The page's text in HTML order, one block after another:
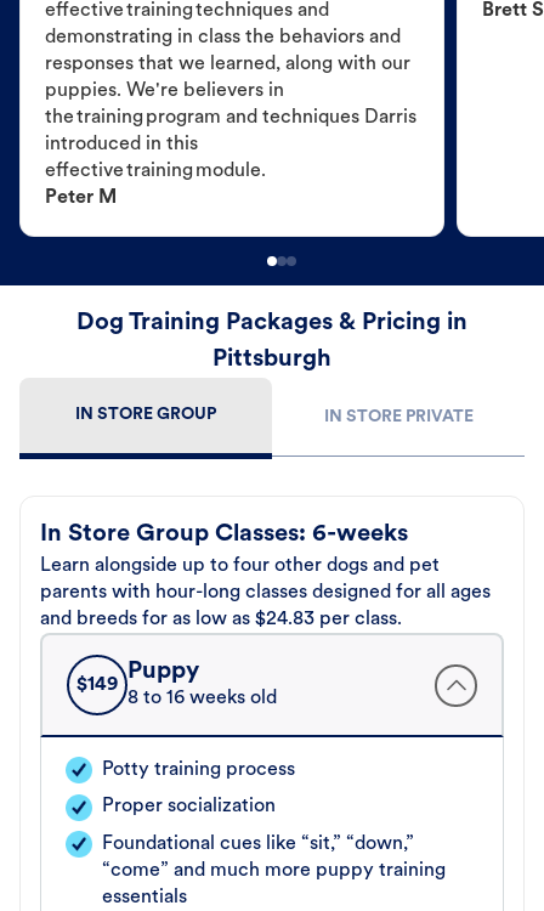
effective training techniques and
demonstrating in class the behaviors and
responses that we learned, along with our
puppies. We're believers in
the training program and techniques Darris
introduced in this
effective training module.
Peter M
Brett S
Dog Training Packages & Pricing in
Pittsburgh
IN STORE GROUP IN STORE PRIVATE
In Store Group Classes: 6-weeks
Learn alongside up to four other dogs and pet
parents with hour-long classes designed for all ages
and breeds for as low as $24.83 per class.
$149
Puppy
8 to 16 weeks old
Potty training process
Proper socialization
Foundational cues like “sit,” “down,”
“come” and much more puppy training
essentials